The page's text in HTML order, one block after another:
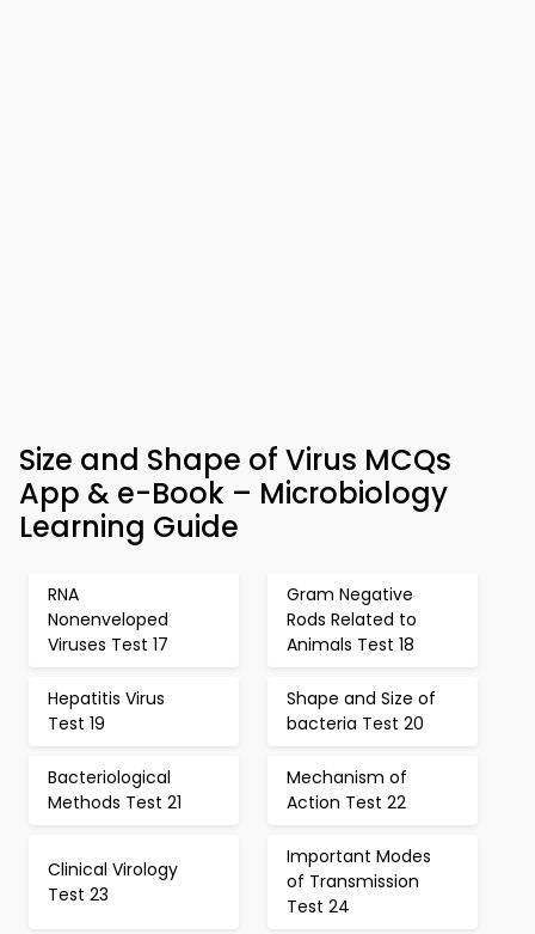
Size and Shape of Virus MCQs
App & e-Book – Microbiology
Learning Guide
RNA
Nonenveloped
Viruses Test 17
Gram Negative
Rods Related to
Animals Test 18
Hepatitis Virus
Test 19
Shape and Size of
bacteria Test 20
Bacteriological
Methods Test 21
Mechanism of
Action Test 22
Clinical Virology
Test 23
Important Modes
of Transmission
Test 24